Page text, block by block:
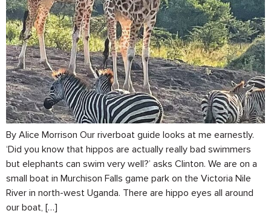
By Alice Morrison Our riverboat guide looks at me earnestly.
‘Did you know that hippos are actually really bad swimmers
but elephants can swim very well?’ asks Clinton. We are on a
small boat in Murchison Falls game park on the Victoria Nile
River in north-west Uganda. There are hippo eyes all around
our boat, […]